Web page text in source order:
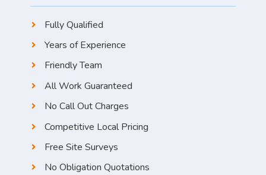
Fully Qualified
Years of Experience
Friendly Team
All Work Guaranteed
No Call Out Charges
Competitive Local Pricing
Free Site Surveys
No Obligation Quotations